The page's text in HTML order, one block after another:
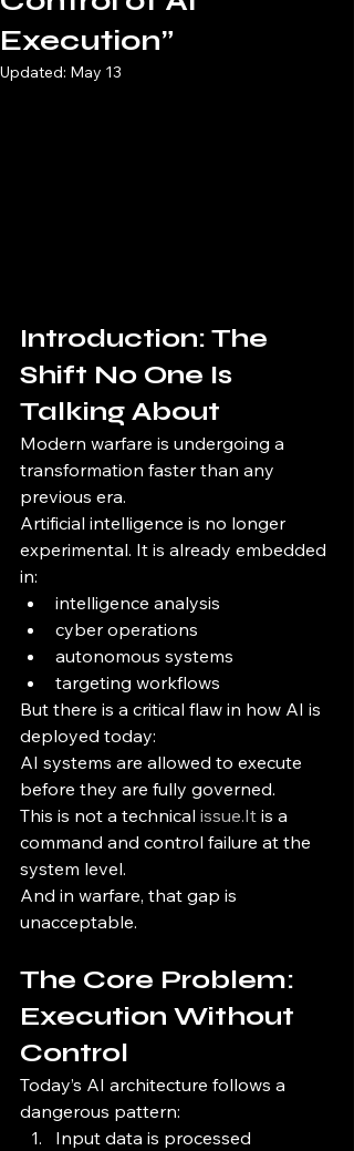
Execution”
Updated: May 13
Introduction: The
Shift No One Is
Talking About
Modern warfare is undergoing a
transformation faster than any
previous era.
Artificial intelligence is no longer
experimental. It is already embedded
in:
intelligence analysis
cyber operations
autonomous systems
targeting workflows
But there is a critical flaw in how AI is
deployed today:
AI systems are allowed to execute
before they are fully governed.
This is not a technical issue.It is a
command and control failure at the
system level.
And in warfare, that gap is
unacceptable.
The Core Problem:
Execution Without
Control
Today’s AI architecture follows a
dangerous pattern:
Input data is processed